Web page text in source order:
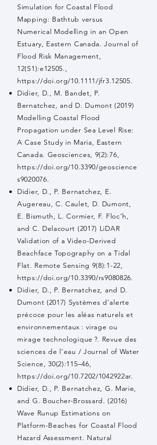
Simulation for Coastal Flood
Mapping: Bathtub versus
Numerical Modelling in an Open
Estuary, Eastern Canada. Journal of
Flood Risk Management,
12(S1):e12505.,
https://doi.org/10.1111/jfr3.12505.
Didier, D., M. Bandet, P.
Bernatchez, and D. Dumont (2019)
Modelling Coastal Flood
Propagation under Sea Level Rise:
A Case Study in Maria, Eastern
Canada. Geosciences, 9(2):76,
https://doi.org/10.3390/geoscience
s9020076.
Didier, D., P. Bernatchez, E.
Augereau, C. Caulet, D. Dumont,
E. Bismuth, L. Cormier, F. Floc’h,
and C. Delacourt (2017) LiDAR
Validation of a Video-Derived
Beachface Topography on a Tidal
Flat. Remote Sensing 9(8):1-22,
https://doi.org/10.3390/rs9080826.
Didier, D., P. Bernatchez, and D.
Dumont (2017) Systèmes d’alerte
précoce pour les aléas naturels et
environnementaux : virage ou
mirage technologique ?. Revue des
sciences de l’eau / Journal of Water
Science, 30(2):115–46,
https://doi.org/10.7202/1042922ar.
Didier, D., P. Bernatchez, G. Marie,
and G. Boucher-Brossard. (2016)
Wave Runup Estimations on
Platform-Beaches for Coastal Flood
Hazard Assessment. Natural